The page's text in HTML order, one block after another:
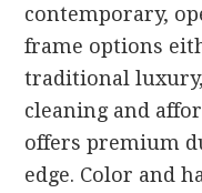
contemporary,
frame options
traditional
cleaning and
offers premium
edge. Color and